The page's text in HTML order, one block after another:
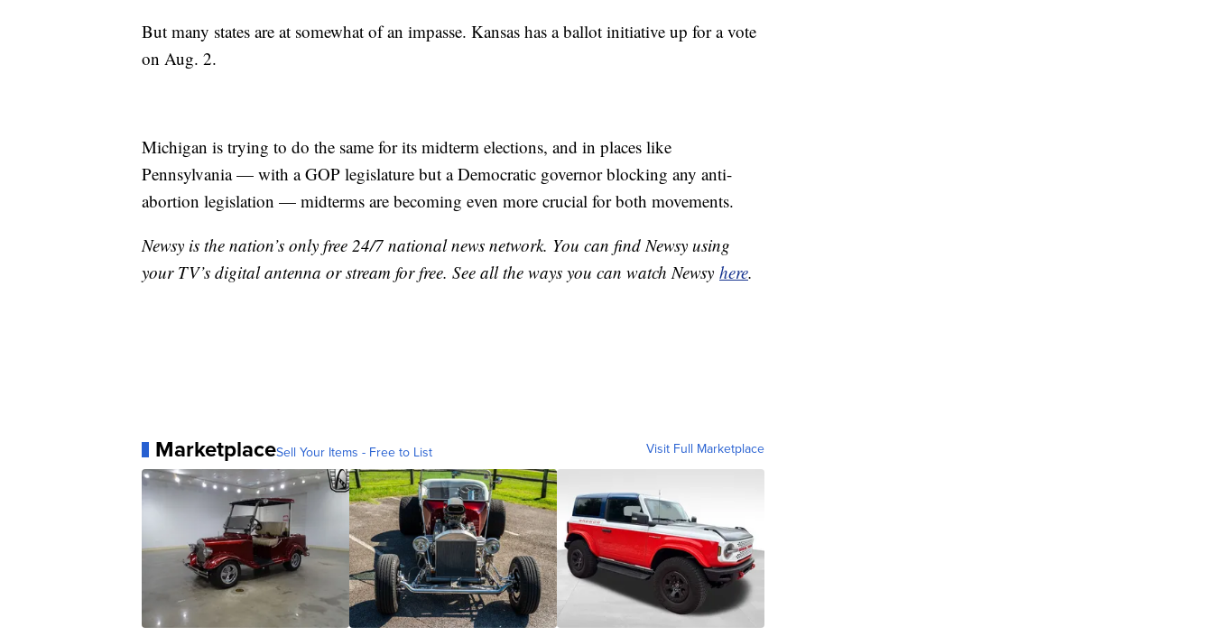
But many states are at somewhat of an impasse. Kansas has a ballot initiative up for a vote
on Aug. 2.
Michigan is trying to do the same for its midterm elections, and in places like
Pennsylvania — with a GOP legislature but a Democratic governor blocking any anti-
abortion legislation — midterms are becoming even more crucial for both movements.
Newsy is the nation’s only free 24/7 national news network. You can find Newsy using
your TV’s digital antenna or stream for free. See all the ways you can watch Newsy here.
MarketplaceSell Your Items - Free to List Visit Full Marketplace